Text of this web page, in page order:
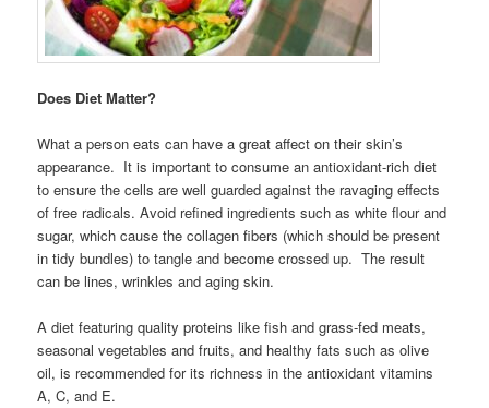
Does Diet Matter?
What a person eats can have a great affect on their skin’s
appearance. It is important to consume an antioxidant-rich diet
to ensure the cells are well guarded against the ravaging effects
of free radicals. Avoid refined ingredients such as white flour and
sugar, which cause the collagen fibers (which should be present
in tidy bundles) to tangle and become crossed up. The result
can be lines, wrinkles and aging skin.
A diet featuring quality proteins like fish and grass-fed meats,
seasonal vegetables and fruits, and healthy fats such as olive
oil, is recommended for its richness in the antioxidant vitamins
A, C, and E.